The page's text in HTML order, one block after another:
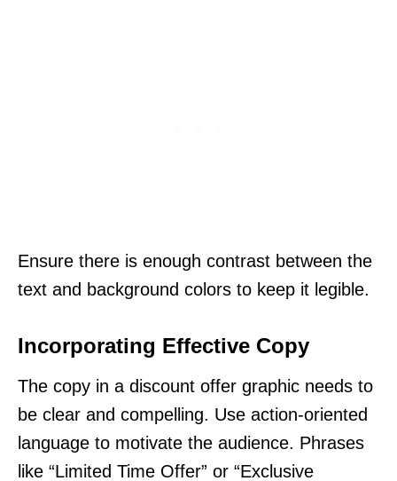
Ensure there is enough contrast between the
text and background colors to keep it legible.
Incorporating Effective Copy
The copy in a discount offer graphic needs to
be clear and compelling. Use action-oriented
language to motivate the audience. Phrases
like “Limited Time Offer” or “Exclusive